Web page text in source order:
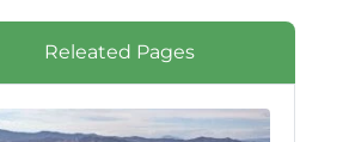
Releated Pages